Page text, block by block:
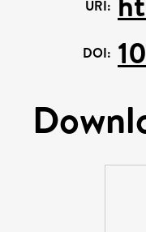
URI:
DOI: